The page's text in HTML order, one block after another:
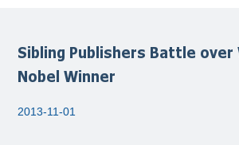
Sibling Publishers Battle over
Nobel Winner
2013-11-01